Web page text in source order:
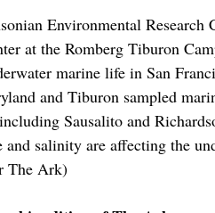
Environmental Research
at the Romberg Tiburon
marine life in San
and Tiburon sampled
Sausalito and
salinity are affecting the
The Ark)